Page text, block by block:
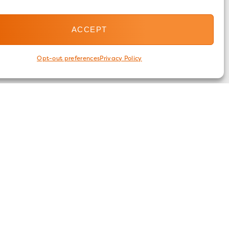
ACCEPT
Opt-out preferencesPrivacy Policy